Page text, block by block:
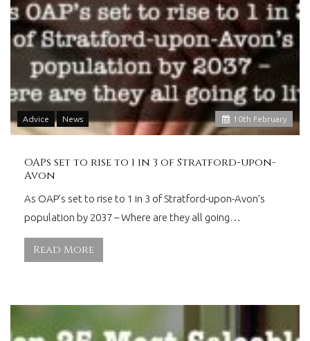
10th February
Advice News
OAPs set to rise to 1 in 3 of Stratford-upon-
Avon
As OAP’s set to rise to 1 in 3 of Stratford-upon-Avon’s
population by 2037 – Where are they all going…
Read More